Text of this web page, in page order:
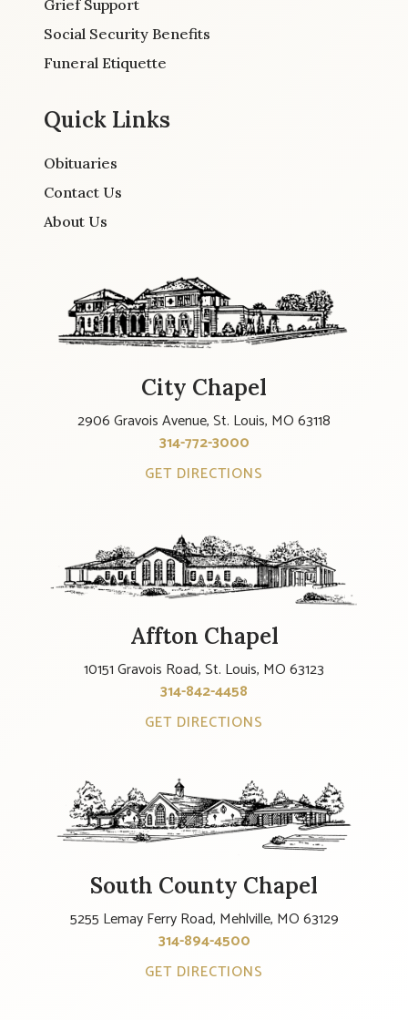
Grief Support
Social Security Benefits
Funeral Etiquette
Quick Links
Obituaries
Contact Us
About Us
City Chapel
2906 Gravois Avenue, St. Louis, MO 63118
314-772-3000
GET DIRECTIONS
Affton Chapel
10151 Gravois Road, St. Louis, MO 63123
314-842-4458
GET DIRECTIONS
South County Chapel
5255 Lemay Ferry Road, Mehlville, MO 63129
314-894-4500
GET DIRECTIONS